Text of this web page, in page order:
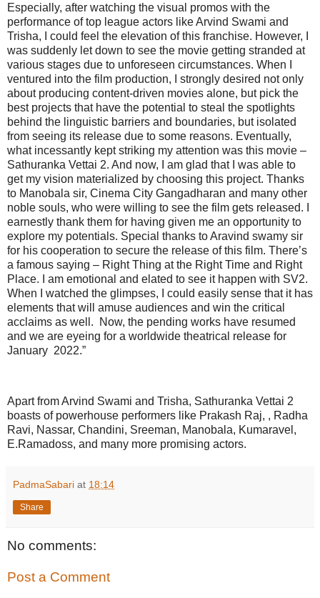
Especially, after watching the visual promos with the
performance of top league actors like Arvind Swami and
Trisha, I could feel the elevation of this franchise. However, I
was suddenly let down to see the movie getting stranded at
various stages due to unforeseen circumstances. When I
ventured into the film production, I strongly desired not only
about producing content-driven movies alone, but pick the
best projects that have the potential to steal the spotlights
behind the linguistic barriers and boundaries, but isolated
from seeing its release due to some reasons. Eventually,
what incessantly kept striking my attention was this movie –
Sathuranka Vettai 2. And now, I am glad that I was able to
get my vision materialized by choosing this project. Thanks
to Manobala sir, Cinema City Gangadharan and many other
noble souls, who were willing to see the film gets released. I
earnestly thank them for having given me an opportunity to
explore my potentials. Special thanks to Aravind swamy sir
for his cooperation to secure the release of this film. There’s
a famous saying – Right Thing at the Right Time and Right
Place. I am emotional and elated to see it happen with SV2.
When I watched the glimpses, I could easily sense that it has
elements that will amuse audiences and win the critical
acclaims as well. Now, the pending works have resumed
and we are eyeing for a worldwide theatrical release for
January 2022.”
Apart from Arvind Swami and Trisha, Sathuranka Vettai 2
boasts of powerhouse performers like Prakash Raj, , Radha
Ravi, Nassar, Chandini, Sreeman, Manobala, Kumaravel,
E.Ramadoss, and many more promising actors.
PadmaSabari at 18:14
Share
No comments:
Post a Comment